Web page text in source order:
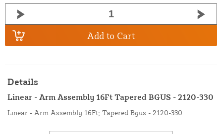
Add to Cart
Details
Linear - Arm Assembly 16Ft Tapered BGUS - 2120-330
Linear - Arm Assembly 16Ft; Tapered Bgus - 2120-330